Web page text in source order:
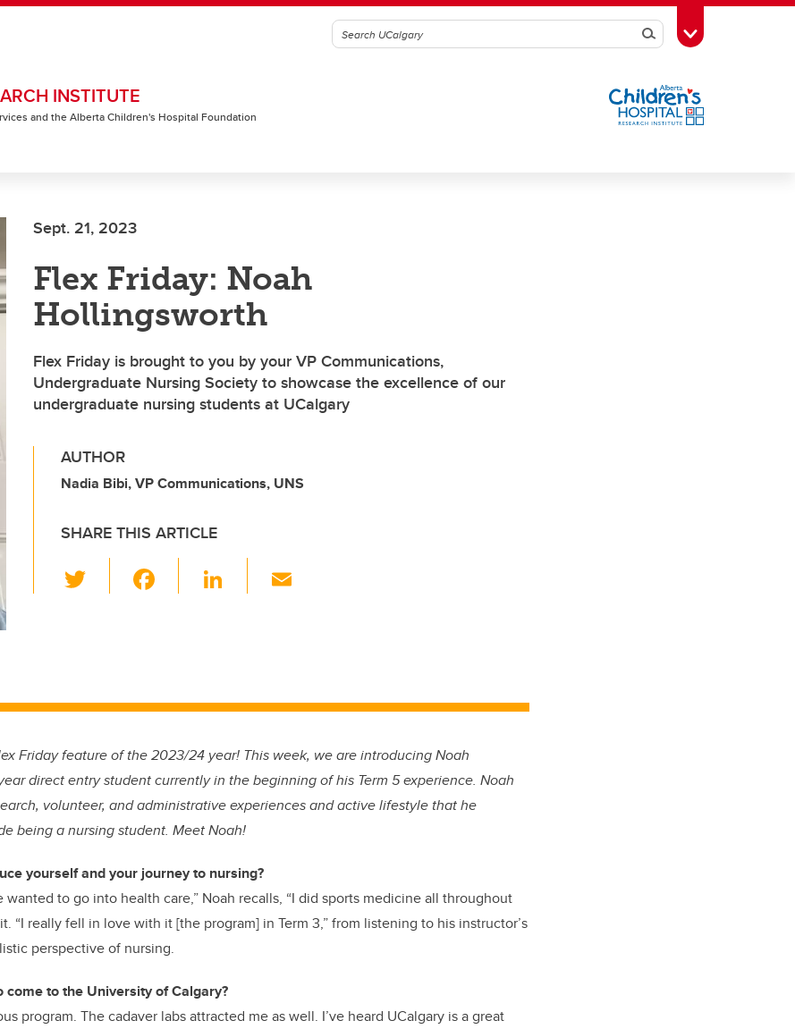
SearchToggle Toolbox
INSTITUTE
and the Alberta Children's Hospital Foundation
Sept. 21, 2023
Flex Friday: Noah
Hollingsworth
Flex Friday is brought to you by your VP Communications,
Undergraduate Nursing Society to showcase the excellence of our
undergraduate nursing students at UCalgary
AUTHOR
Nadia Bibi, VP Communications, UNS
SHARE THIS ARTICLE
wi
o
o
k
Li
n
Friday feature of the 2023/24 year! This week, we are introducing Noah
direct entry student currently in the beginning of his Term 5 experience. Noah
volunteer, and administrative experiences and active lifestyle that he
being a nursing student. Meet Noah!
yourself and your journey to nursing?
wanted to go into health care,” Noah recalls, “I did sports medicine all throughout
“I really fell in love with it [the program] in Term 3,” from listening to his instructor’s
perspective of nursing.
come to the University of Calgary?
program. The cadaver labs attracted me as well. I’ve heard UCalgary is a great